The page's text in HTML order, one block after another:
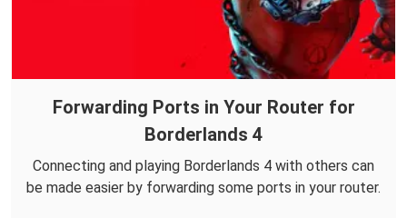
Forwarding Ports in Your Router for
Borderlands 4
Connecting and playing Borderlands 4 with others can
be made easier by forwarding some ports in your router.